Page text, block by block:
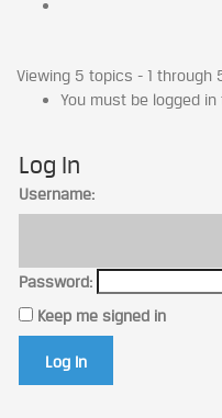
Viewing 5 topics - 1 through
You must be logged
Log In
Username:
Password:
Keep me signed in
Log In